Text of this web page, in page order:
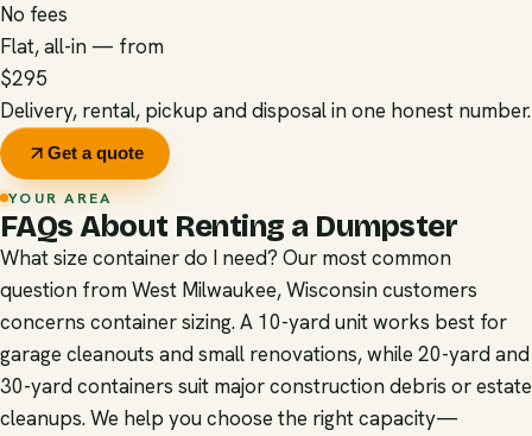
No fees
Flat, all-in — from
$295
Delivery, rental, pickup and disposal in one honest number.
Get a quote
YOUR AREA
FAQs About Renting a Dumpster
What size container do I need? Our most common
question from West Milwaukee, Wisconsin customers
concerns container sizing. A 10-yard unit works best for
garage cleanouts and small renovations, while 20-yard and
30-yard containers suit major construction debris or estate
cleanups. We help you choose the right capacity—